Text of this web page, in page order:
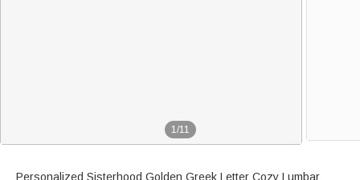
1/11
Personalized Sisterhood Golden Greek Letter Cozy Lumbar